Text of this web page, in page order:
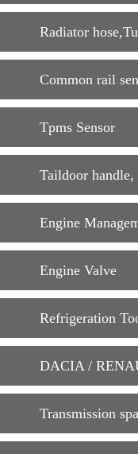
Radiator
Common rail
Tpms Sensor
Taildoor
Engine
Engine Valve
Refrigeration
DACIA /
Transmission